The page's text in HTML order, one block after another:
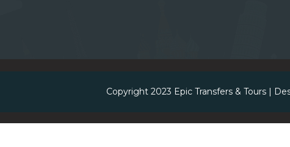
Copyright 2023 Epic Transfers & Tours |